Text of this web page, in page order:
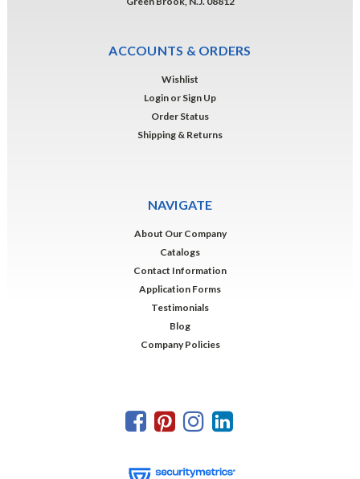
ACCOUNTS & ORDERS
Wishlist
Login or Sign Up
Order Status
Shipping & Returns
NAVIGATE
About Our Company
Catalogs
Contact Information
Application Forms
Testimonials
Blog
Company Policies